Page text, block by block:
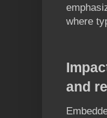
where
and